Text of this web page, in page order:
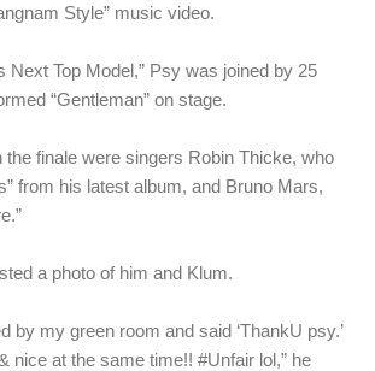
Style” music video.
Next Top Model,” Psy was joined by 25
“Gentleman” on stage.
the finale were singers Robin Thicke, who
from his latest album, and Bruno Mars,
a photo of him and Klum.
by my green room and said ‘ThankU psy.’
nice at the same time!! #Unfair lol,” he